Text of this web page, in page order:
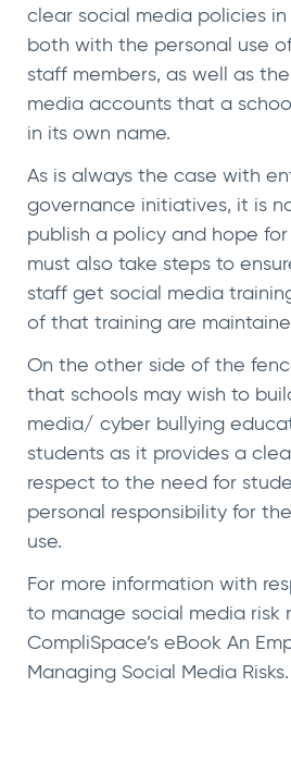
clear social media policies
both with the personal use
staff members, as well as
media accounts that a
in its own name.
As is always the case with
governance initiatives, it is
publish a policy and hope
must also take steps to
staff get social media
of that training are
On the other side of the
that schools may wish to
media/ cyber bullying
students as it provides a
respect to the need for
personal responsibility for
use.
For more information with
to manage social media risk
CompliSpace’s eBook An
Managing Social Media Risks.